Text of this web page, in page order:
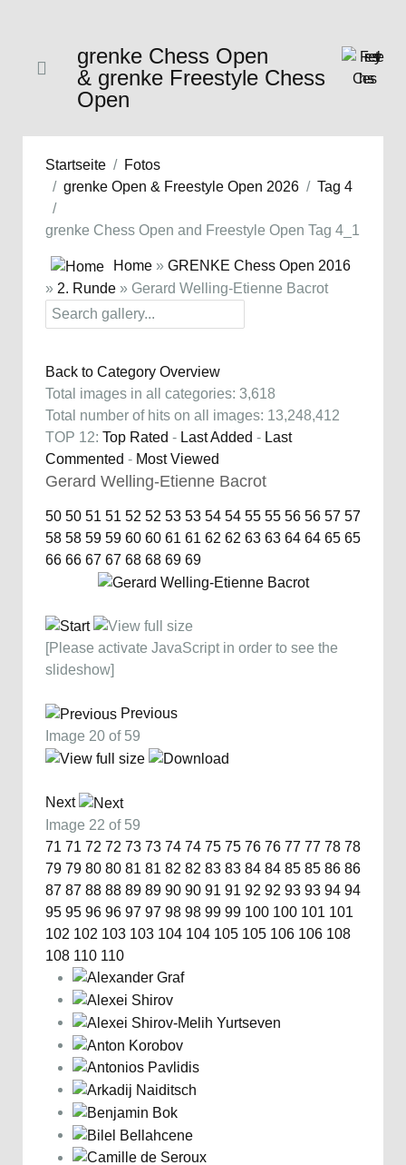
grenke Chess Open
& grenke Freestyle Chess
Open
Startseite
Fotos
grenke Open & Freestyle Open 2026
Tag 4
grenke Chess Open and Freestyle Open Tag 4_1
Home » GRENKE Chess Open 2016
» 2. Runde » Gerard Welling-Etienne Bacrot
Back to Category Overview
Total images in all categories: 3,618
Total number of hits on all images: 13,248,412
TOP 12: Top Rated - Last Added - Last
Commented - Most Viewed
Gerard Welling-Etienne Bacrot
50 50 51 51 52 52 53 53 54 54 55 55 56 56 57 57
58 58 59 59 60 60 61 61 62 62 63 63 64 64 65 65
66 66 67 67 68 68 69 69
[Please activate JavaScript in order to see the
slideshow]
Previous
Image 20 of 59
Next
Image 22 of 59
71 71 72 72 73 73 74 74 75 75 76 76 77 77 78 78
79 79 80 80 81 81 82 82 83 83 84 84 85 85 86 86
87 87 88 88 89 89 90 90 91 91 92 92 93 93 94 94
95 95 96 96 97 97 98 98 99 99 100 100 101 101
102 102 103 103 104 104 105 105 106 106 108
108 110 110